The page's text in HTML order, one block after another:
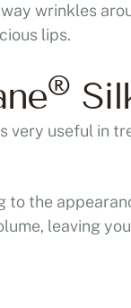
wrinkles
lips.
®
very useful in
to the
leaving